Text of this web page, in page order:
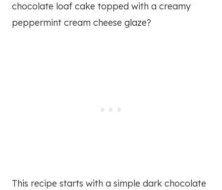
chocolate loaf cake topped with a creamy
peppermint cream cheese glaze?
This recipe starts with a simple dark chocolate